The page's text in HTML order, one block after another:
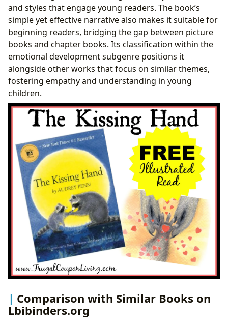
and styles that engage young readers. The book’s
simple yet effective narrative also makes it suitable for
beginning readers, bridging the gap between picture
books and chapter books. Its classification within the
emotional development subgenre positions it
alongside other works that focus on similar themes,
fostering empathy and understanding in young
children.
Comparison with Similar Books on
Lbibinders.org